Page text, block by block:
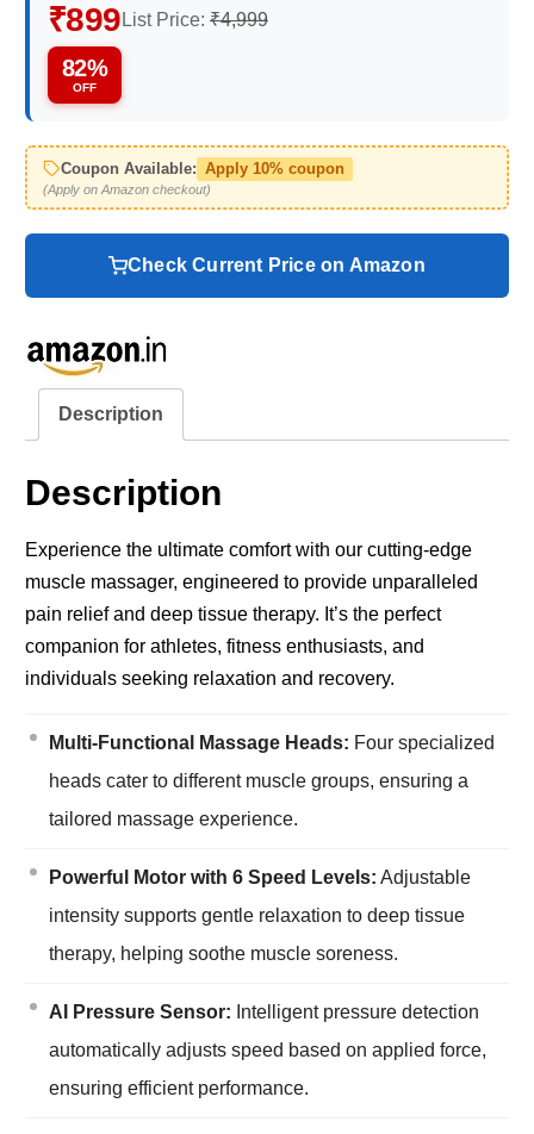
₹899 List Price: ₹4,999
82%
OFF
Coupon Available: Apply 10% coupon
(Apply on Amazon checkout)
Check Current Price on Amazon
Description
Description
Experience the ultimate comfort with our cutting-edge
muscle massager, engineered to provide unparalleled
pain relief and deep tissue therapy. It’s the perfect
companion for athletes, fitness enthusiasts, and
individuals seeking relaxation and recovery.
Multi-Functional Massage Heads: Four specialized
heads cater to different muscle groups, ensuring a
tailored massage experience.
Powerful Motor with 6 Speed Levels: Adjustable
intensity supports gentle relaxation to deep tissue
therapy, helping soothe muscle soreness.
AI Pressure Sensor: Intelligent pressure detection
automatically adjusts speed based on applied force,
ensuring efficient performance.